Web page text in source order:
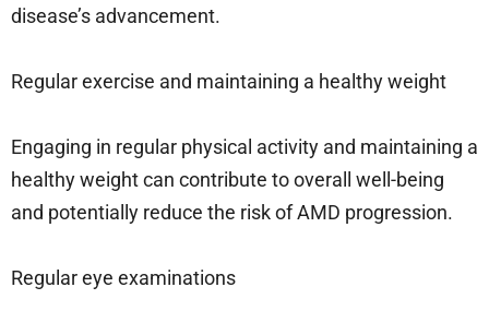
disease’s advancement.
Regular exercise and maintaining a healthy weight
Engaging in regular physical activity and maintaining a
healthy weight can contribute to overall well-being
and potentially reduce the risk of AMD progression.
Regular eye examinations